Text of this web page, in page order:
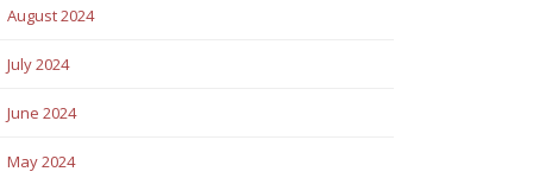
August 2024
July 2024
June 2024
May 2024